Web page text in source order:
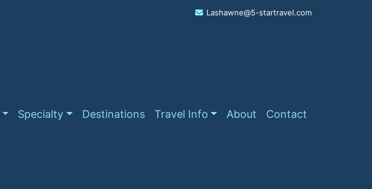
Lashawne@5-startravel.com
Specialty Destinations Travel Info About Contact